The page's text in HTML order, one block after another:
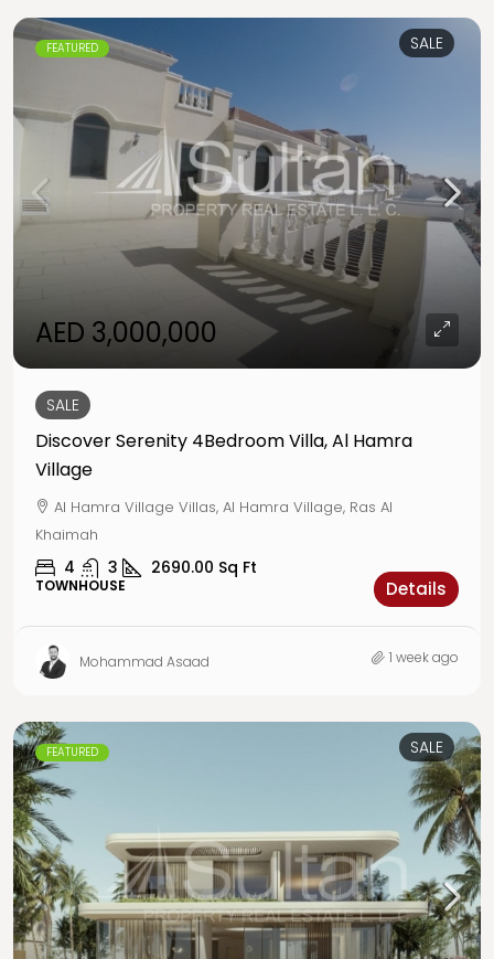
FEATURED SALE
AED 3,000,000
SALE
Discover Serenity 4Bedroom Villa, Al Hamra
Village
Al Hamra Village Villas, Al Hamra Village, Ras Al
Khaimah
4 3 2690.00 Sq Ft
TOWNHOUSE Details
Mohammad Asaad 1 week ago
FEATURED SALE